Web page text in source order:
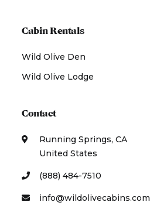
Cabin Rentals
Wild Olive Den
Wild Olive Lodge
Contact
Running Springs, CA
United States
(888) 484-7510
info@wildolivecabins.com